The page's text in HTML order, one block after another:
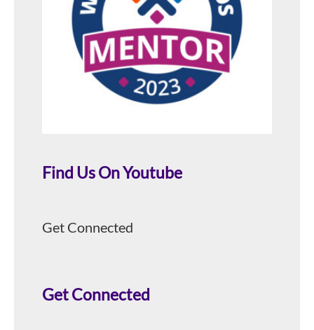
Find Us On Youtube
Get Connected
Get Connected